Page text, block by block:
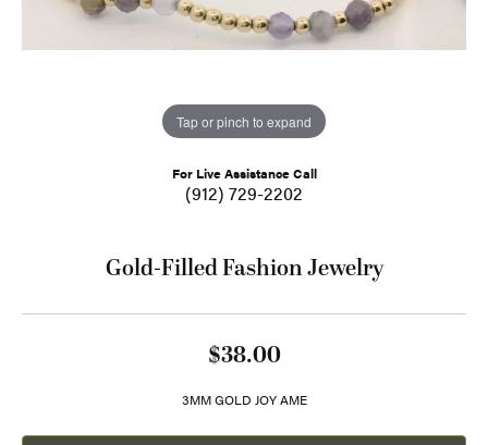
Tap or pinch to expand
For Live Assistance Call
(912) 729-2202
Gold-Filled Fashion Jewelry
$38.00
3MM GOLD JOY AME